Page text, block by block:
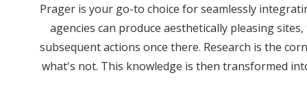
Prager is your go-to choice for seamlessly
agencies can produce aesthetically pleasing
subsequent actions once there. Research is the
what's not. This knowledge is then transformed